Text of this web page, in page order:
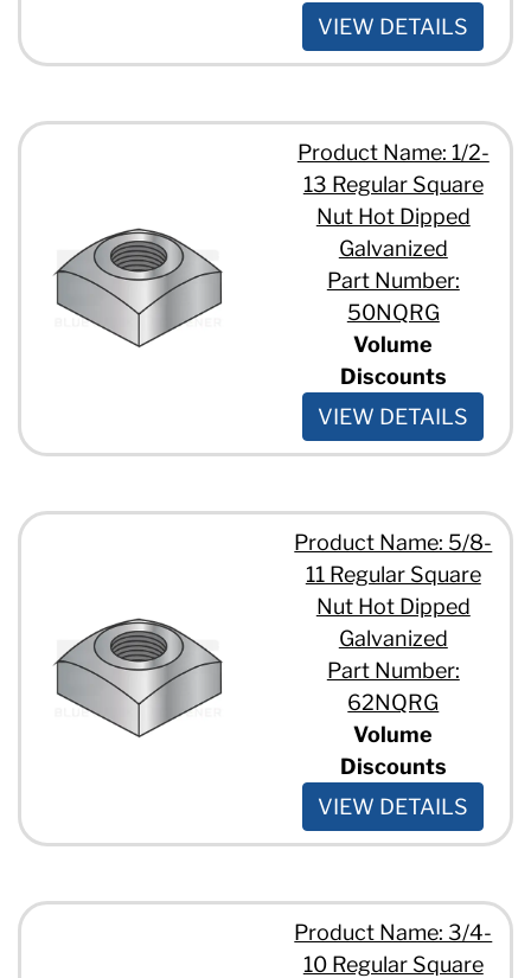
VIEW DETAILS
Product Name: 1/2-
13 Regular Square
Nut Hot Dipped
Galvanized
Part Number:
50NQRG
Volume
Discounts
VIEW DETAILS
Product Name: 5/8-
11 Regular Square
Nut Hot Dipped
Galvanized
Part Number:
62NQRG
Volume
Discounts
VIEW DETAILS
Product Name: 3/4-
10 Regular Square